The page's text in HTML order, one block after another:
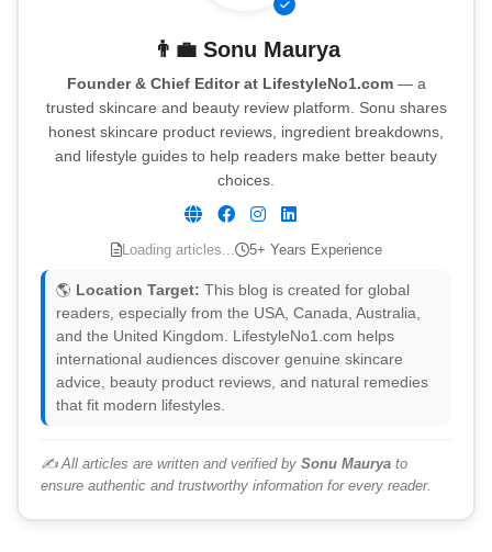
👨‍💼 Sonu Maurya
Founder & Chief Editor at LifestyleNo1.com— a
trusted skincare and beauty review platform. Sonu shares
honest skincare product reviews, ingredient breakdowns,
and lifestyle guides to help readers make better beauty
choices.
Loading articles... 5+ Years Experience
🌎 Location Target: This blog is created for global
readers, especially from the USA, Canada, Australia,
and the United Kingdom. LifestyleNo1.com helps
international audiences discover genuine skincare
advice, beauty product reviews, and natural remedies
that fit modern lifestyles.
✍️ All articles are written and verified by Sonu Maurya to
ensure authentic and trustworthy information for every reader.